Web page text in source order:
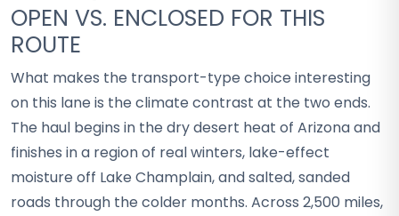
OPEN VS. ENCLOSED FOR THIS
ROUTE
What makes the transport-type choice interesting
on this lane is the climate contrast at the two ends.
The haul begins in the dry desert heat of Arizona and
finishes in a region of real winters, lake-effect
moisture off Lake Champlain, and salted, sanded
roads through the colder months. Across 2,500 miles,